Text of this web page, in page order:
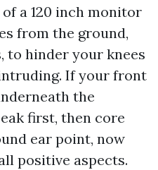
a 120 inch monitor
from the ground,
to hinder your knees
If your front
the
first, then core
ear point, now
positive aspects.